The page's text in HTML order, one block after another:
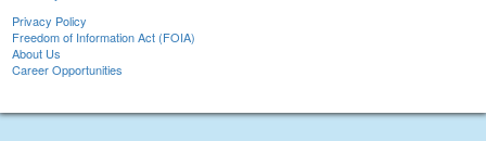
Privacy Policy
Freedom of Information Act (FOIA)
About Us
Career Opportunities